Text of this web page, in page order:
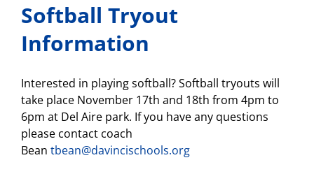
Softball Tryout
Information
Interested in playing softball? Softball tryouts will
take place November 17th and 18th from 4pm to
6pm at Del Aire park. If you have any questions
please contact coach
Bean tbean@davincischools.org